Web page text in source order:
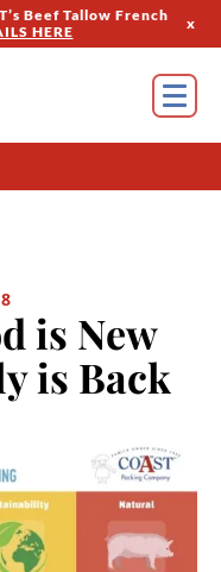
Beef Tallow French
HERE x
is New
is Back